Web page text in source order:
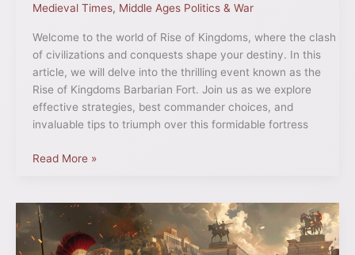
Medieval Times, Middle Ages Politics & War
Welcome to the world of Rise of Kingdoms, where the clash
of civilizations and conquests shape your destiny. In this
article, we will delve into the thrilling event known as the
Rise of Kingdoms Barbarian Fort. Join us as we explore
effective strategies, best commander choices, and
invaluable tips to triumph over this formidable fortress
Read More »
Fall
Of
Roman